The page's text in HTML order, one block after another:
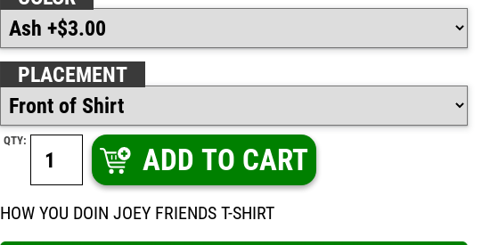
PLACEMENT
QTY:
ADD TO CART
HOW YOU DOIN JOEY FRIENDS T-SHIRT